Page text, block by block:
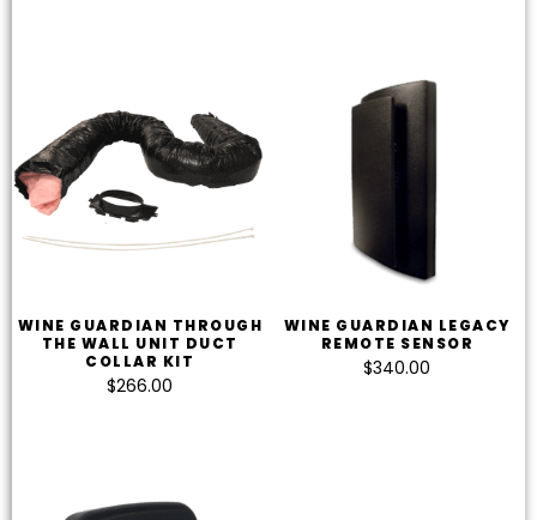
WINE GUARDIAN THROUGH
THE WALL UNIT DUCT
COLLAR KIT
$266.00
WINE GUARDIAN LEGACY
REMOTE SENSOR
$340.00